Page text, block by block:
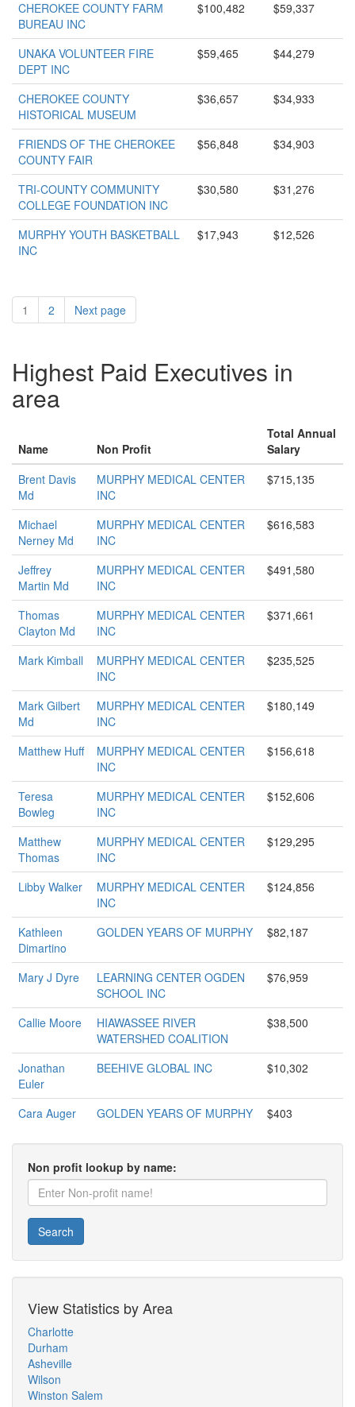
CHEROKEE COUNTY FARM
BUREAU INC
$100,482 $59,337
UNAKA VOLUNTEER FIRE
DEPT INC
$59,465 $44,279
CHEROKEE COUNTY
HISTORICAL MUSEUM
$36,657 $34,933
FRIENDS OF THE CHEROKEE
COUNTY FAIR
$56,848 $34,903
TRI-COUNTY COMMUNITY
COLLEGE FOUNDATION INC
$30,580 $31,276
MURPHY YOUTH BASKETBALL
INC
$17,943 $12,526
1 2 Next page
Highest Paid Executives in
area
Name Non Profit
Total Annual
Salary
Brent Davis
Md
MURPHY MEDICAL CENTER
INC
$715,135
Michael
Nerney Md
MURPHY MEDICAL CENTER
INC
$616,583
Jeffrey
Martin Md
MURPHY MEDICAL CENTER
INC
$491,580
Thomas
Clayton Md
MURPHY MEDICAL CENTER
INC
$371,661
Mark Kimball
MURPHY MEDICAL CENTER
INC
$235,525
Mark Gilbert
Md
MURPHY MEDICAL CENTER
INC
$180,149
Matthew Huff
MURPHY MEDICAL CENTER
INC
$156,618
Teresa
Bowleg
MURPHY MEDICAL CENTER
INC
$152,606
Matthew
Thomas
MURPHY MEDICAL CENTER
INC
$129,295
Libby Walker
MURPHY MEDICAL CENTER
INC
$124,856
Kathleen
Dimartino
GOLDEN YEARS OF MURPHY $82,187
Mary J Dyre
LEARNING CENTER OGDEN
SCHOOL INC
$76,959
Callie Moore
HIAWASSEE RIVER
WATERSHED COALITION
$38,500
Jonathan
Euler
BEEHIVE GLOBAL INC $10,302
Cara Auger GOLDEN YEARS OF MURPHY $403
Non profit lookup by name:
Search
View Statistics by Area
Charlotte
Durham
Asheville
Wilson
Winston Salem